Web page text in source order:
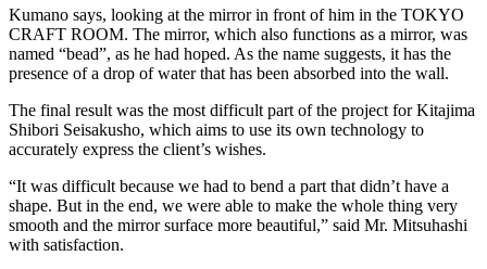
Kumano says, looking at the mirror in front of him in the TOKYO
CRAFT ROOM. The mirror, which also functions as a mirror, was
named “bead”, as he had hoped. As the name suggests, it has the
presence of a drop of water that has been absorbed into the wall.
The final result was the most difficult part of the project for Kitajima
Shibori Seisakusho, which aims to use its own technology to
accurately express the client’s wishes.
“It was difficult because we had to bend a part that didn’t have a
shape. But in the end, we were able to make the whole thing very
smooth and the mirror surface more beautiful,” said Mr. Mitsuhashi
with satisfaction.